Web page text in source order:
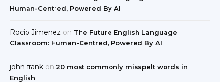
Human-Centred, Powered By AI
Rocio Jimenez on The Future English Language
Classroom: Human-Centred, Powered By AI
john frank on 20 most commonly misspelt words in
English